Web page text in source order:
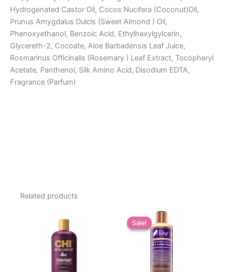
Hydrogenated Castor Oil, Cocos Nucifera (Coconut)Oil,
Prunus Amygdalus Dulcis (Sweet Almond ) Oil,
Phenoxyethanol, Benzoic Acid, Ethylhexylgylcerin,
Glycereth-2, Cocoate, Aloe Barbadensis Leaf Juice,
Rosmarinus Officinalis (Rosemary ) Leaf Extract, Tocopheryl
Acetate, Panthenol, Silk Amino Acid, Disodium EDTA,
Fragrance (Parfum)
Related products
Sale!
Sale!